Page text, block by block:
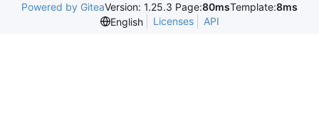
Powered by GiteaVersion: 1.25.3 Page:80msTemplate:8ms
English
Licenses API